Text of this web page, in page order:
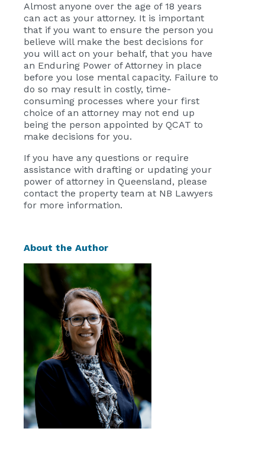
Almost anyone over the age of 18 years
can act as your attorney. It is important
that if you want to ensure the person you
believe will make the best decisions for
you will act on your behalf, that you have
an Enduring Power of Attorney in place
before you lose mental capacity. Failure to
do so may result in costly, time-
consuming processes where your first
choice of an attorney may not end up
being the person appointed by QCAT to
make decisions for you.
If you have any questions or require
assistance with drafting or updating your
power of attorney in Queensland, please
contact the property team at NB Lawyers
for more information.
About the Author